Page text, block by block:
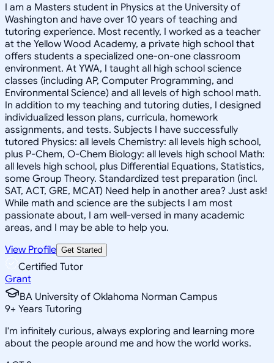
I am a Masters student in Physics at the University of
Washington and have over 10 years of teaching and
tutoring experience. Most recently, I worked as a teacher
at the Yellow Wood Academy, a private high school that
offers students a specialized one-on-one classroom
environment. At YWA, I taught all high school science
classes (including AP, Computer Programming, and
Environmental Science) and all levels of high school math.
In addition to my teaching and tutoring duties, I designed
individualized lesson plans, curricula, homework
assignments, and tests. Subjects I have successfully
tutored Physics: all levels Chemistry: all levels high school,
plus P-Chem, O-Chem Biology: all levels high school Math:
all levels high school, plus Differential Equations, Statistics,
some Group Theory. Standardized test preparation (incl.
SAT, ACT, GRE, MCAT) Need help in another area? Just ask!
While math and science are the subjects I am most
passionate about, I am well-versed in many academic
areas, and I may be able to help you.
View Profile Get Started
Certified Tutor
Grant
BA University of Oklahoma Norman Campus
9+ Years Tutoring
I'm infinitely curious, always exploring and learning more
about the people around me and how the world works.